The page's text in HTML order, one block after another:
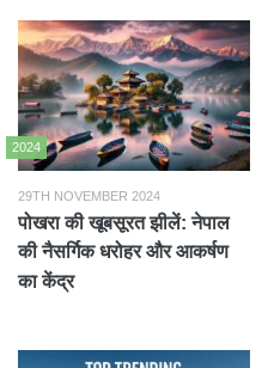
2024
29TH NOVEMBER 2024
पोखरा की खूबसूरत झीलें: नेपाल
की नैसर्गिक धरोहर और आकर्षण
का केंद्र